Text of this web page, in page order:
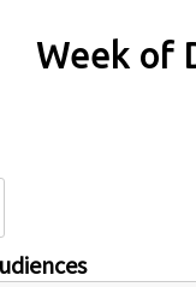
Week of